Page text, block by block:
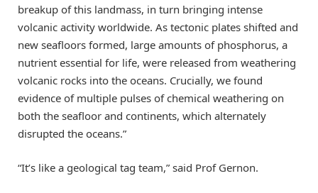
breakup of this landmass, in turn bringing intense
volcanic activity worldwide. As tectonic plates shifted and
new seafloors formed, large amounts of phosphorus, a
nutrient essential for life, were released from weathering
volcanic rocks into the oceans. Crucially, we found
evidence of multiple pulses of chemical weathering on
both the seafloor and continents, which alternately
disrupted the oceans.”
“It’s like a geological tag team,” said Prof Gernon.